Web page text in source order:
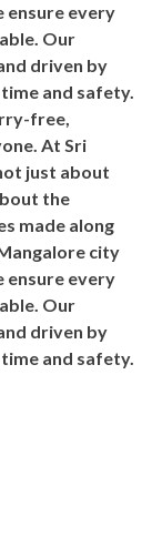
ensure every
Our
driven by
and safety.
free,
At Sri
just about
the
made along
city
ensure every
Our
driven by
and safety.